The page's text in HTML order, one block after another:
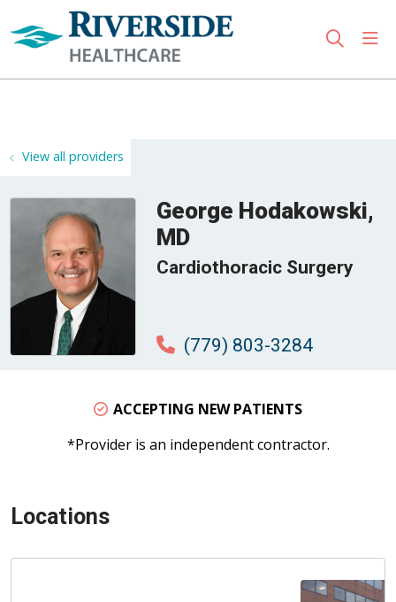
search
View all providers
George Hodakowski,
MD
Cardiothoracic Surgery
(779) 803-3284
ACCEPTING NEW PATIENTS
*Provider is an independent contractor.
Locations